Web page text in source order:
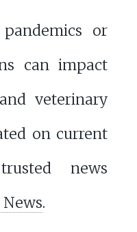
or
can impact
veterinary
on current
news
News.